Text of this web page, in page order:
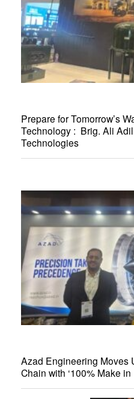
Prepare for Tomorrow’s
Technology : Brig. Ali
Technologies
Azad Engineering Moves
Chain with ‘100% Make in